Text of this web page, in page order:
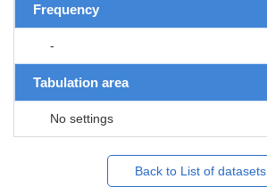
Frequency
-
Tabulation area
No settings
Back to List of datasets